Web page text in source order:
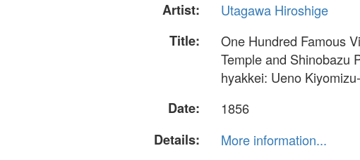
Artist:
Utagawa Hiroshige
Title:
One Hundred Famous
Temple and Shinobazu
hyakkei: Ueno
Date:
1856
Details:
More information...